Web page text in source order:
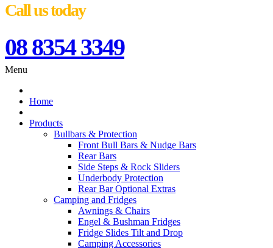
Call us today
08 8354 3349
Menu
Home
Products
Bullbars & Protection
Front Bull Bars & Nudge Bars
Rear Bars
Side Steps & Rock Sliders
Underbody Protection
Rear Bar Optional Extras
Camping and Fridges
Awnings & Chairs
Engel & Bushman Fridges
Fridge Slides Tilt and Drop
Camping Accessories